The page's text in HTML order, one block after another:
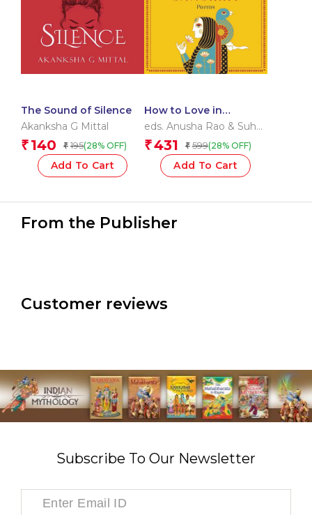
The Sound of Silence
Akanksha G Mittal
₹ 140 ₹ 195(28% OFF)
Add To Cart
How to Love in
Sanskrit
eds. Anusha Rao & Suhas
Mahesh
₹431 ₹ 599(28% OFF)
Add To Cart
From the Publisher
Customer reviews
Subscribe To Our Newsletter